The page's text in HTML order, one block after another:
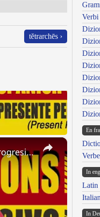
tĕtrarchēs ›
×
SPANISH CONJUGATIONS: Conditional Progressive (Condicional Progresivo)
En
In
Latin
In